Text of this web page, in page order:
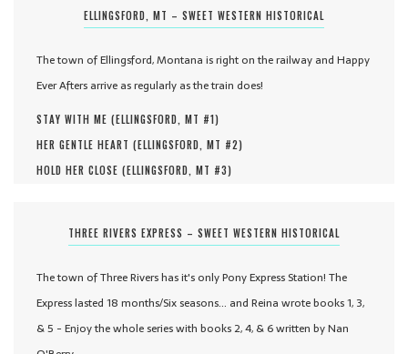
ELLINGSFORD, MT – SWEET WESTERN HISTORICAL
The town of Ellingsford, Montana is right on the railway and Happy
Ever Afters arrive as regularly as the train does!
STAY WITH ME (ELLINGSFORD, MT #1)
HER GENTLE HEART (ELLINGSFORD, MT #2)
HOLD HER CLOSE (ELLINGSFORD, MT #3)
THREE RIVERS EXPRESS – SWEET WESTERN HISTORICAL
The town of Three Rivers has it's only Pony Express Station! The
Express lasted 18 months/Six seasons... and Reina wrote books 1, 3,
& 5 - Enjoy the whole series with books 2, 4, & 6 written by Nan